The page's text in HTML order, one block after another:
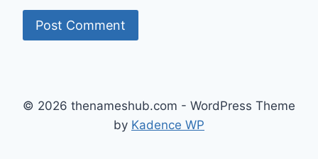
© 2026 thenameshub.com - WordPress Theme
by Kadence WP